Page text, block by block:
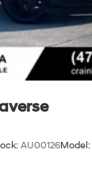
AU00126Model: